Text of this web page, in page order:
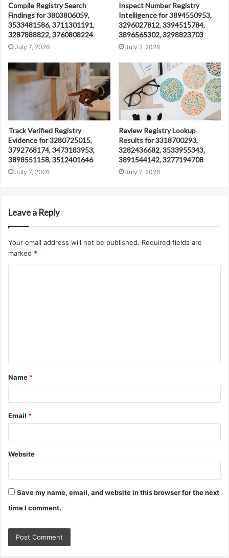
Compile Registry Search
Findings for 3803806059,
3533481586, 3711301191,
3287888822, 3760808224
July 7, 2026
Inspect Number Registry
Intelligence for 3894550953,
3296027812, 3394515784,
3896565302, 3298823703
July 7, 2026
Track Verified Registry
Evidence for 3280725015,
3792768174, 3473183953,
3898551158, 3512401646
July 7, 2026
Review Registry Lookup
Results for 3318700293,
3282436682, 3533955343,
3891544142, 3277194708
July 7, 2026
Leave a Reply
Your email address will not be published. Required fields are
marked *
t
*
Name *
Email *
Website
Save my name, email, and website in this browser for the next
time I comment.